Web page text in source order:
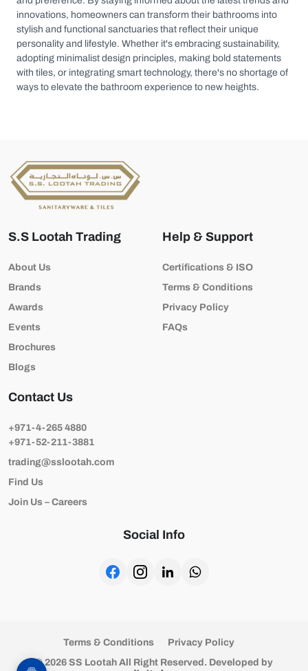
innovations, homeowners can transform their bathrooms into
stylish and functional sanctuaries that reflect their unique
personality and lifestyle. Whether it's embracing sustainability,
adopting minimalist design principles, making bold statements
with tiles, or integrating smart technology, there's no shortage of
ways to elevate the bathroom experience to new heights.
S.S Lootah Trading
About Us
Brands
Awards
Events
Brochures
Blogs
Help & Support
Certifications & ISO
Terms & Conditions
Privacy Policy
FAQs
Contact Us
+971-4-265 4880
+971-52-211-3881
trading@sslootah.com
Find Us
Join Us – Careers
Social Info
Terms & Conditions
Privacy Policy
© 2026 SS Lootah All Right Reserved. Developed by